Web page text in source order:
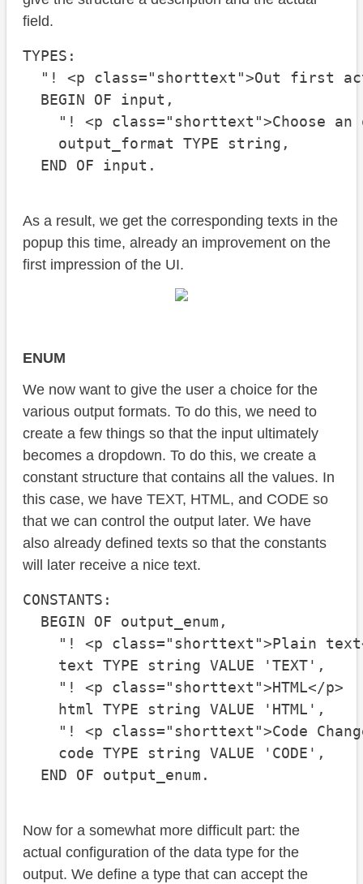
field.
TYPES:
"! <p class="shorttext">Out first
BEGIN OF input,
"! <p class="shorttext">Choose an
output_format TYPE string,
END OF input.
As a result, we get the corresponding texts in the
popup this time, already an improvement on the
first impression of the UI.
ENUM
We now want to give the user a choice for the
various output formats. To do this, we need to
create a few things so that the input ultimately
becomes a dropdown. To do this, we create a
constant structure that contains all the values. In
this case, we have TEXT, HTML, and CODE so
that we can control the output later. We have
also already defined texts so that the constants
will later receive a nice text.
CONSTANTS:
BEGIN OF output_enum,
"! <p class="shorttext">Plain
text TYPE string VALUE 'TEXT',
"! <p class="shorttext">HTML</p>
html TYPE string VALUE 'HTML',
"! <p class="shorttext">Code
code TYPE string VALUE 'CODE',
END OF output_enum.
Now for a somewhat more difficult part: the
actual configuration of the data type for the
output. We define a type that can accept the